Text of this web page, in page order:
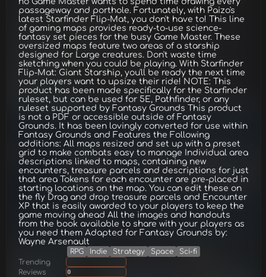
passageway and porthole. Fortunately, with Paizo's
latest Starfinder Flip-Mat, you don't have to! This line
of gaming maps provides ready-to-use science-
fantasy set pieces for the busy Game Master. These
oversized maps feature two areas of a starship
designed for Large creatures. Don't waste time
sketching when you could be playing. With Starfinder
Flip-Mat: Giant Starship, you'll be ready the next time
your players want to upsize their ride! NOTE: This
product has been made specifically for the Starfinder
ruleset, but can be used for 5E, Pathfinder, or any
ruleset supported by Fantasy Grounds This product
is not a PDF or accessible outside of Fantasy
Grounds. It has been lovingly converted for use within
Fantasy Grounds and Features the Following
additions: All maps resized and set up with a preset
grid to make combats easy to manage Individual area
descriptions linked to maps, containing new
encounters, treasure parcels and descriptions for just
that area Tokens for each encounter are pre-placed in
starting locations on the map. You can edit these on
the fly Drag and drop treasure parcels and Encounter
XP that is easily awarded to your players to keep the
game moving ahead All the images and handouts
from the book available to share with your players as
you need them Adapted for Fantasy Grounds by:
Wayne Arsenault
RPG Indie Strategy Space
Sci-fi
Trending
Reviews
0